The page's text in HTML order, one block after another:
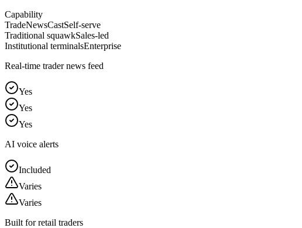
Capability
TradeNewsCastSelf-serve
Traditional squawkSales-led
Institutional terminalsEnterprise
Real-time trader news feed
Yes
Yes
Yes
AI voice alerts
Included
Varies
Varies
Built for retail traders